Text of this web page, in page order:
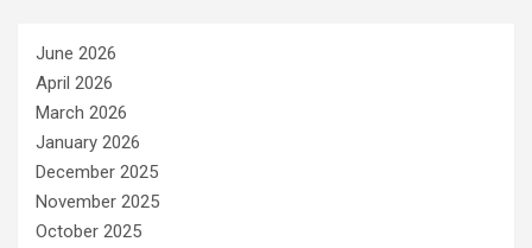
June 2026
April 2026
March 2026
January 2026
December 2025
November 2025
October 2025